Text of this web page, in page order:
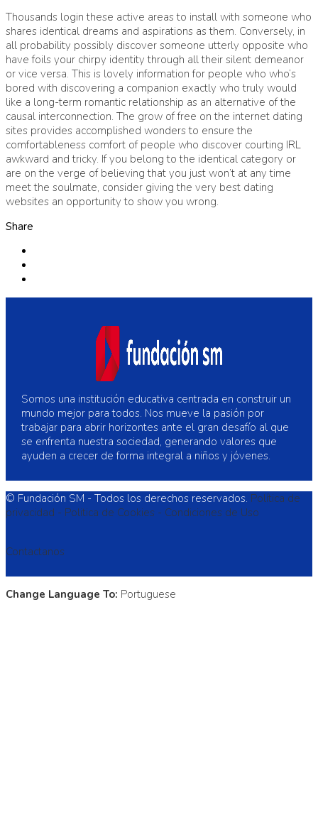
Thousands login these active areas to install with someone who
shares identical dreams and aspirations as them. Conversely, in
all probability possibly discover someone utterly opposite who
have foils your chirpy identity through all their silent demeanor
or vice versa. This is lovely information for people who who’s
bored with discovering a companion exactly who truly would
like a long-term romantic relationship as an alternative of the
causal interconnection. The grow of free on the internet dating
sites provides accomplished wonders to ensure the
comfortableness comfort of people who discover courting IRL
awkward and tricky. If you belong to the identical category or
are on the verge of believing that you just won’t at any time
meet the soulmate, consider giving the very best dating
websites an opportunity to show you wrong.
Share
Somos una institución educativa centrada en construir un
mundo mejor para todos. Nos mueve la pasión por
trabajar para abrir horizontes ante el gran desafío al que
se enfrenta nuestra sociedad, generando valores que
ayuden a crecer de forma integral a niños y jóvenes.
© Fundación SM - Todos los derechos reservados. Política de
privacidad - Politica de Cookies - Condiciones de Uso
Contactanos
Change Language To: Portuguese